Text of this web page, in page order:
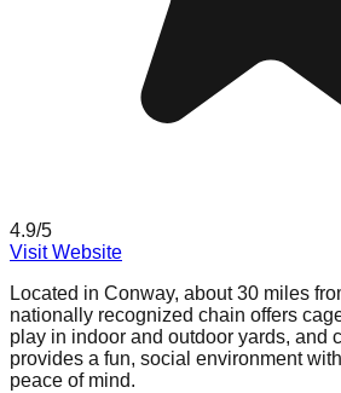
4.9/5
Visit Website
Located in Conway, about 30 miles
nationally recognized chain offers
play in indoor and outdoor yards, and
provides a fun, social environment
peace of mind.